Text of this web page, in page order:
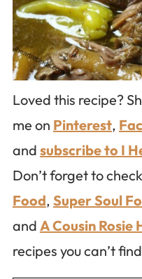
Loved this recipe?
me on Pinterest,
and subscribe to I
Don’t forget to
Food, Super Soul
and A Cousin Rosie
recipes you can’t